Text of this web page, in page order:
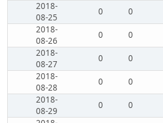
2018-
08-25
0 0
2018-
08-26
0 0
2018-
08-27
0 0
2018-
08-28
0 0
2018-
08-29
0 0